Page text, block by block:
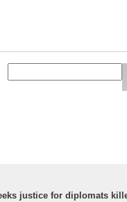
justice for diplomats